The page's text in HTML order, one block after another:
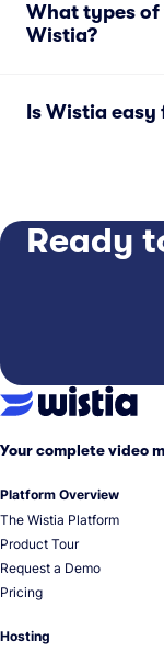
What types of
Wistia?
Is Wistia
Ready
Your complete video
Platform Overview
The Wistia Platform
Product Tour
Request a Demo
Pricing
Hosting